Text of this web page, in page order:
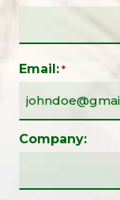
Email: *
Company: